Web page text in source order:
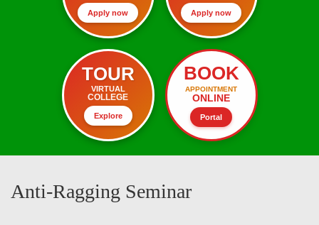
Apply now Apply now
TOUR
VIRTUAL
COLLEGE
Explore
BOOK
APPOINTMENT
ONLINE
Portal
Anti-Ragging Seminar